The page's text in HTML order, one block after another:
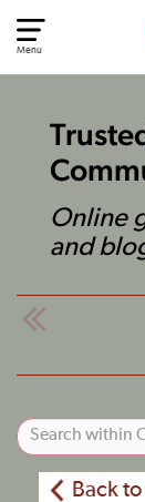
Menu
Online
and
Back